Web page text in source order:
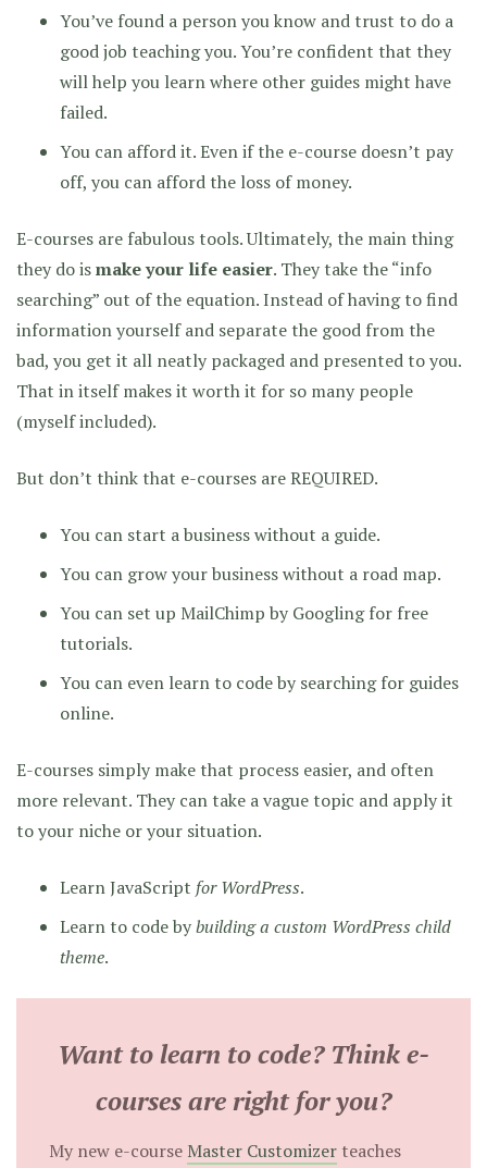
You’ve found a person you know and trust to do a
good job teaching you. You’re confident that they
will help you learn where other guides might have
failed.
You can afford it. Even if the e-course doesn’t pay
off, you can afford the loss of money.
E-courses are fabulous tools. Ultimately, the main thing
they do ismake your life easier. They take the “info
searching” out of the equation. Instead of having to find
information yourself and separate the good from the
bad, you get it all neatly packaged and presented to you.
That in itself makes it worth it for so many people
(myself included).
But don’t think that e-courses are REQUIRED.
You can start a business without a guide.
You can grow your business without a road map.
You can set up MailChimp by Googling for free
tutorials.
You can even learn to code by searching for guides
online.
E-courses simply make that process easier, and often
more relevant. They can take a vague topic and apply it
to your niche or your situation.
Learn JavaScript for WordPress.
Learn to code bybuilding a custom WordPress child
theme.
Want to learn to code? Think e-
courses are right for you?
My new e-course Master Customizer teaches